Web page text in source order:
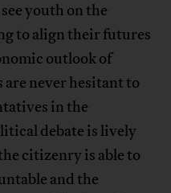
youth on the
to align their futures
outlook of
never hesitant to
in the
debate is lively
citizenry is able to
and the